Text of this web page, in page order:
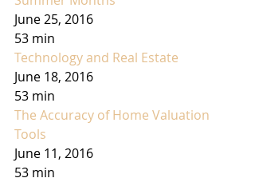
June 25, 2016
53 min
Technology and Real Estate
June 18, 2016
53 min
The Accuracy of Home Valuation
Tools
June 11, 2016
53 min